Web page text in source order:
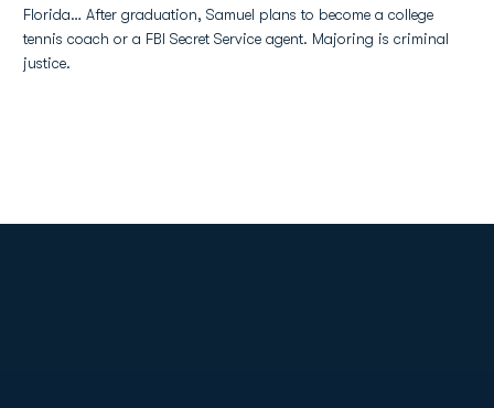
Florida… After graduation, Samuel plans to become a college
tennis coach or a FBI Secret Service agent. Majoring is criminal
justice.